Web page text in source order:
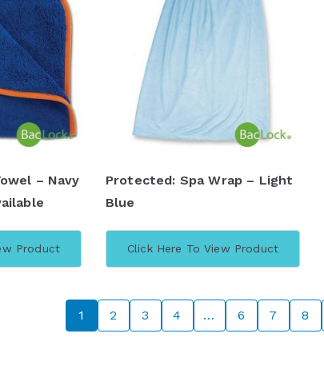
– Navy
Product
Protected: Spa Wrap – Light
Blue
Click Here To View Product
1 2 3 4 … 6 7 8